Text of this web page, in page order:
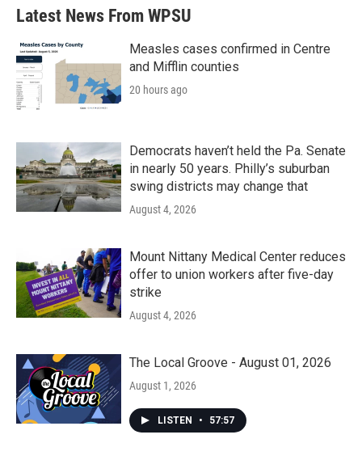
Latest News From WPSU
Measles cases confirmed in Centre
and Mifflin counties
20 hours ago
Democrats haven’t held the Pa. Senate
in nearly 50 years. Philly’s suburban
swing districts may change that
August 4, 2026
Mount Nittany Medical Center reduces
offer to union workers after five-day
strike
August 4, 2026
The Local Groove - August 01, 2026
August 1, 2026
LISTEN • 57:57